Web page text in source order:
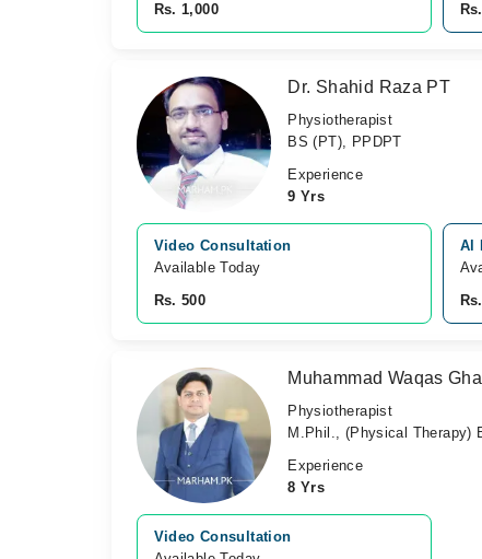
Rs. 1,000
Dr. Shahid Raza PT
Physiotherapist
BS (PT), PPDPT
Experience
9 Yrs
Video Consultation
Available Today
Rs. 500
Al
Muhammad Waqas
Physiotherapist
M.Phil., (Physical Therapy)
Experience
8 Yrs
Video Consultation